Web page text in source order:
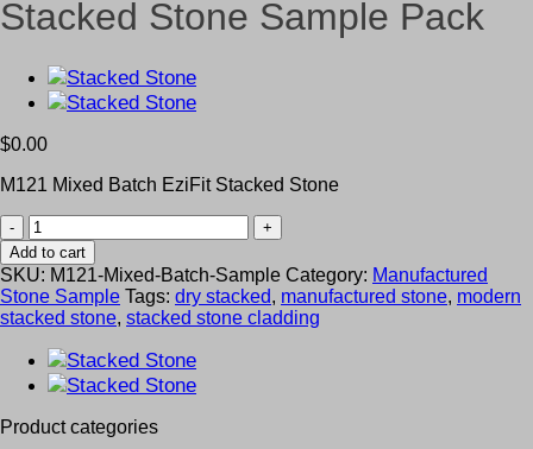
Stacked Stone Sample Pack
$0.00
M121 Mixed Batch EziFit Stacked Stone
M121
Mixed
Batch
EziFit
Stacked
Stone
Sample
Pack
quantity
Add to cart
SKU: M121-Mixed-Batch-Sample Category: Manufactured
Stone Sample Tags: dry stacked, manufactured stone, modern
stacked stone, stacked stone cladding
Product categories